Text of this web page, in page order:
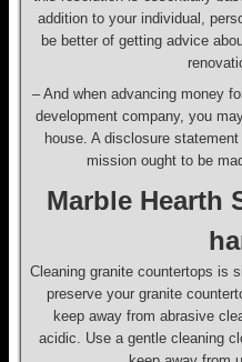
addition to your individual,
be better of getting advice
– And when advancing money
development company, you
house. A disclosure
mission ought to be
Marble Hearth
Cleaning granite countertops is
preserve your granite
keep away from abrasive
acidic. Use a gentle cleaning